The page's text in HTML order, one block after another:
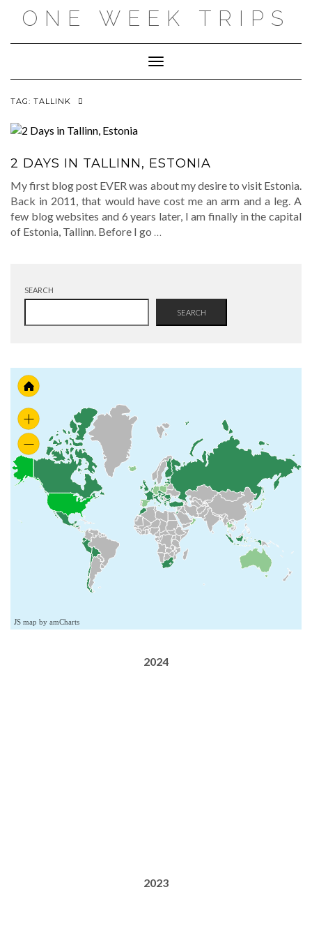
ONE WEEK TRIPS
Toggle Navigation
TAG: TALLINK
2 DAYS IN TALLINN, ESTONIA
My first blog post EVER was about my desire to visit Estonia.
Back in 2011, that would have cost me an arm and a leg. A
few blog websites and 6 years later, I am finally in the capital
of Estonia, Tallinn. Before I go …
SEARCH
SEARCH
JS map by amCharts
2024
2023